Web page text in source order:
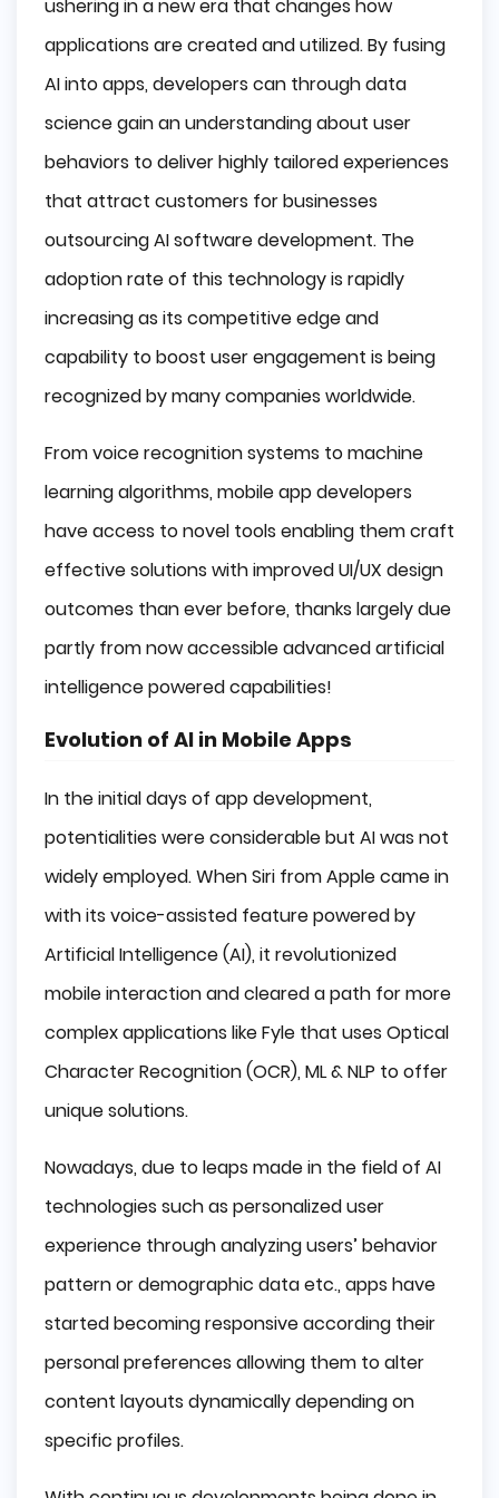
ushering in a new era that changes how
applications are created and utilized. By fusing
AI into apps, developers can through data
science gain an understanding about user
behaviors to deliver highly tailored experiences
that attract customers for businesses
outsourcing AI software development. The
adoption rate of this technology is rapidly
increasing as its competitive edge and
capability to boost user engagement is being
recognized by many companies worldwide.
From voice recognition systems to machine
learning algorithms, mobile app developers
have access to novel tools enabling them craft
effective solutions with improved UI/UX design
outcomes than ever before, thanks largely due
partly from now accessible advanced artificial
intelligence powered capabilities!
Evolution of AI in Mobile Apps
In the initial days of app development,
potentialities were considerable but AI was not
widely employed. When Siri from Apple came in
with its voice-assisted feature powered by
Artificial Intelligence (AI), it revolutionized
mobile interaction and cleared a path for more
complex applications like Fyle that uses Optical
Character Recognition (OCR), ML & NLP to offer
unique solutions.
Nowadays, due to leaps made in the field of AI
technologies such as personalized user
experience through analyzing users’ behavior
pattern or demographic data etc., apps have
started becoming responsive according their
personal preferences allowing them to alter
content layouts dynamically depending on
specific profiles.